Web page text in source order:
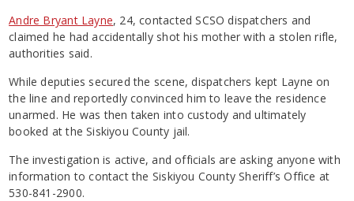
Andre Bryant Layne, 24, contacted SCSO dispatchers and
claimed he had accidentally shot his mother with a stolen rifle,
authorities said.
While deputies secured the scene, dispatchers kept Layne on
the line and reportedly convinced him to leave the residence
unarmed. He was then taken into custody and ultimately
booked at the Siskiyou County jail.
The investigation is active, and officials are asking anyone with
information to contact the Siskiyou County Sheriff’s Office at
530-841-2900.